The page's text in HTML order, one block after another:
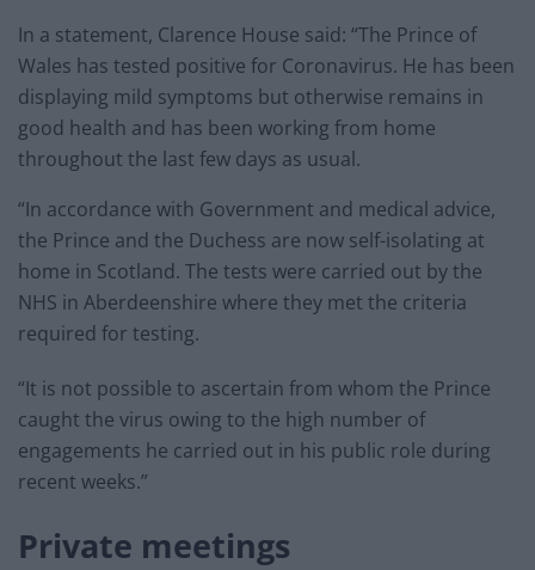
In a statement, Clarence House said: “The Prince of
Wales has tested positive for Coronavirus. He has been
displaying mild symptoms but otherwise remains in
good health and has been working from home
throughout the last few days as usual.
“In accordance with Government and medical advice,
the Prince and the Duchess are now self-isolating at
home in Scotland. The tests were carried out by the
NHS in Aberdeenshire where they met the criteria
required for testing.
“It is not possible to ascertain from whom the Prince
caught the virus owing to the high number of
engagements he carried out in his public role during
recent weeks.”
Private meetings